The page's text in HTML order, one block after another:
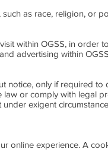
as race, religion, or
within OGSS, in order
advertising within
notice, only if required
or comply with legal
exigent
online experience. A